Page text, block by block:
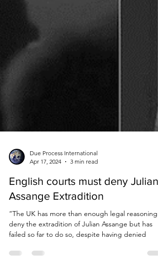
Apr 17, 2024
3 min read
English courts must deny Julian
Assange Extradition